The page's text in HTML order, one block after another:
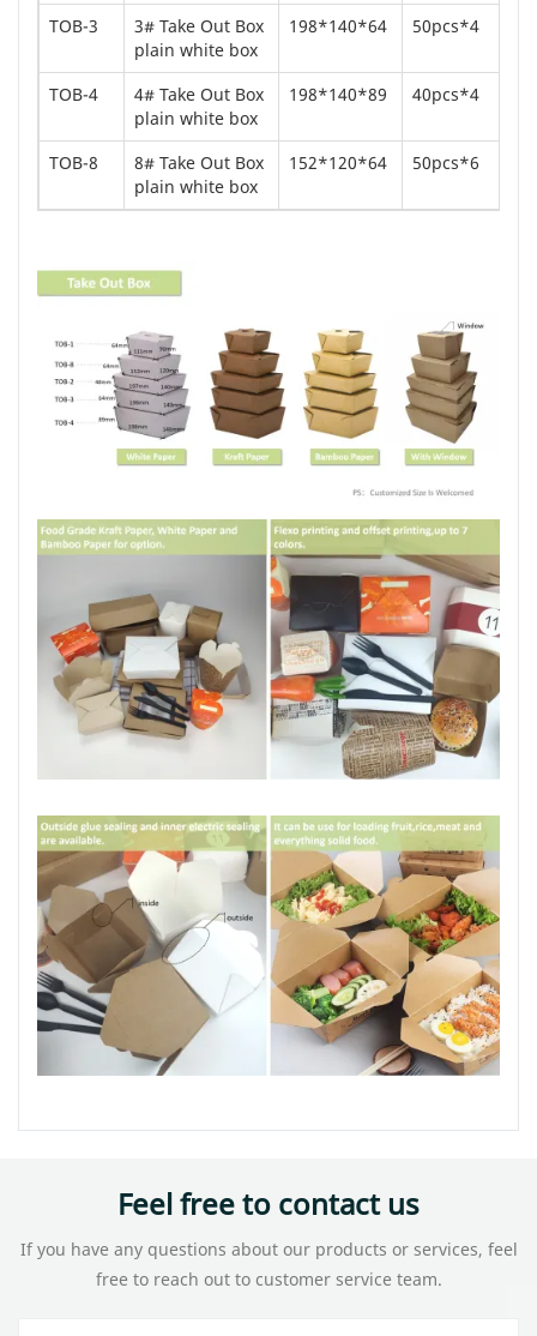
TOB-3
3# Take Out Box
plain white box
198*140*64 50pcs*4
TOB-4
4# Take Out Box
plain white box
198*140*89 40pcs*4
TOB-8
8# Take Out Box
plain white box
152*120*64 50pcs*6
Feel free to contact us
If you have any questions about our products or services, feel
free to reach out to customer service team.